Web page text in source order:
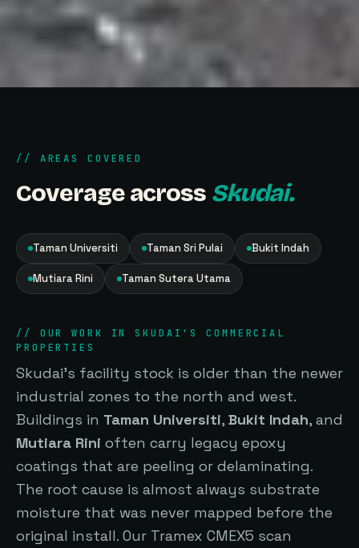
// AREAS COVERED
Coverage across Skudai.
Taman Universiti Taman Sri Pulai Bukit Indah
Mutiara Rini Taman Sutera Utama
// OUR WORK IN SKUDAI'S COMMERCIAL
PROPERTIES
Skudai's facility stock is older than the newer
industrial zones to the north and west.
Buildings in Taman Universiti, Bukit Indah, and
Mutiara Rini often carry legacy epoxy
coatings that are peeling or delaminating.
The root cause is almost always substrate
moisture that was never mapped before the
original install. Our Tramex CMEX5 scan